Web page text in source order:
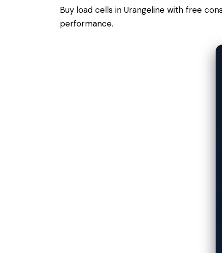
Buy load cells in Urangeline with free
performance.